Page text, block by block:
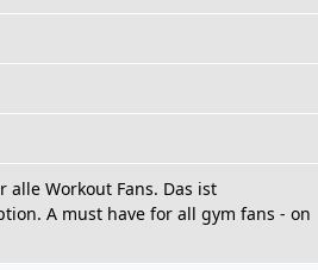
Workout Fans. Das ist
A must have for all gym fans - on